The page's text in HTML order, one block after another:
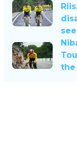
the